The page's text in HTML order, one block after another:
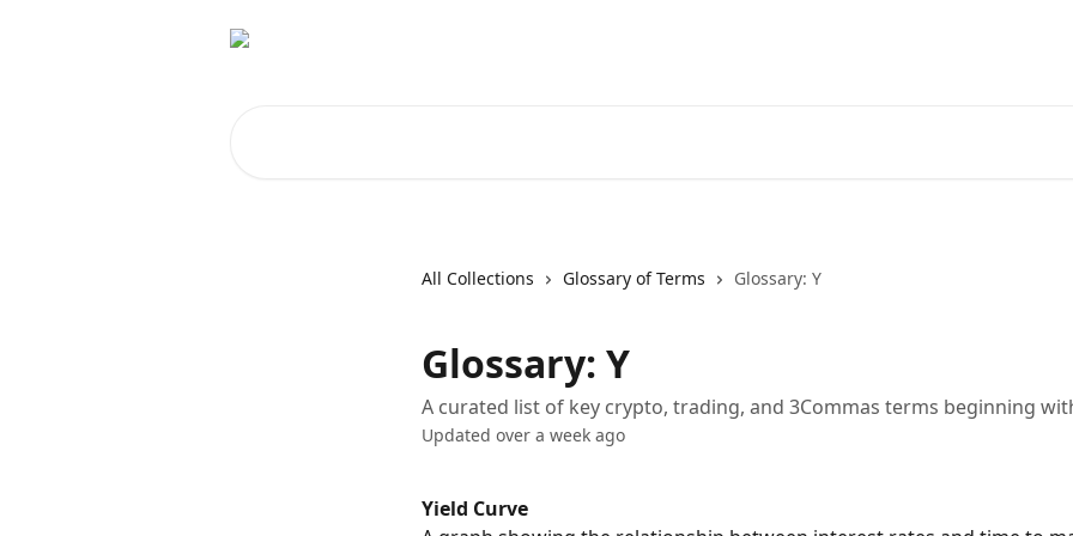
All Collections Glossary of Terms Glossary: Y
Glossary: Y
A curated list of key crypto, trading, and 3Commas terms beginning
Updated over a week ago
Yield Curve